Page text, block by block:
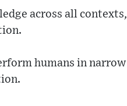
across all contexts,
humans in narrow